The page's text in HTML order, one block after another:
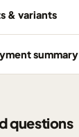
& variants
summary
questions